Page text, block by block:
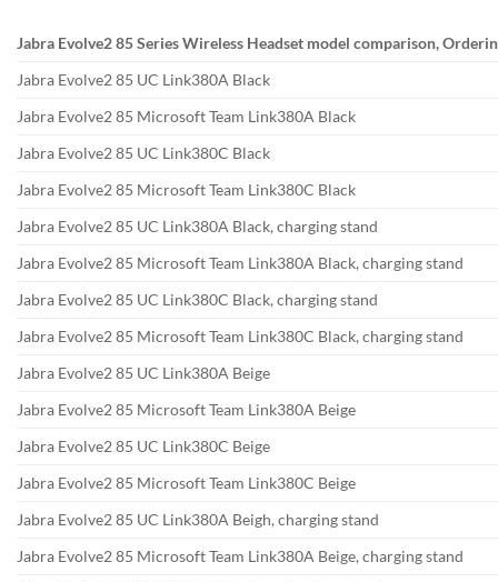
Jabra Evolve2 85 Series Wireless Headset model comparison,
Jabra Evolve2 85 UC Link380A Black
Jabra Evolve2 85 Microsoft Team Link380A Black
Jabra Evolve2 85 UC Link380C Black
Jabra Evolve2 85 Microsoft Team Link380C Black
Jabra Evolve2 85 UC Link380A Black, charging stand
Jabra Evolve2 85 Microsoft Team Link380A Black, charging stand
Jabra Evolve2 85 UC Link380C Black, charging stand
Jabra Evolve2 85 Microsoft Team Link380C Black, charging stand
Jabra Evolve2 85 UC Link380A Beige
Jabra Evolve2 85 Microsoft Team Link380A Beige
Jabra Evolve2 85 UC Link380C Beige
Jabra Evolve2 85 Microsoft Team Link380C Beige
Jabra Evolve2 85 UC Link380A Beigh, charging stand
Jabra Evolve2 85 Microsoft Team Link380A Beige, charging stand